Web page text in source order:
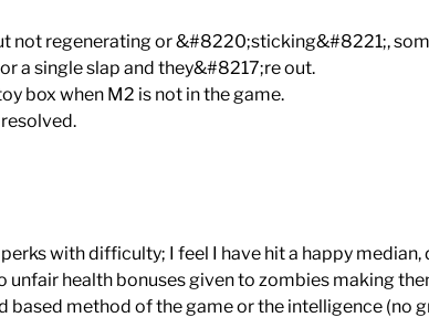
not regenerating or &#8220;sticking&#8221;,
a single slap and they&#8217;re out.
box when M2 is not in the game.
with difficulty; I feel I have hit a happy
unfair health bonuses given to zombies making
based method of the game or the intelligence (no